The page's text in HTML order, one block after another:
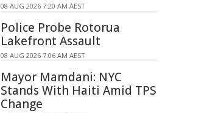
08 AUG 2026 7:20 AM AEST
Police Probe Rotorua
Lakefront Assault
08 AUG 2026 7:06 AM AEST
Mayor Mamdani: NYC
Stands With Haiti Amid TPS
Change